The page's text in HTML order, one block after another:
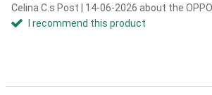
Celina C.s Post | 14-06-2026 about the
I recommend this product